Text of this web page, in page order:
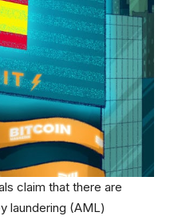
claim that there are
laundering (AML)